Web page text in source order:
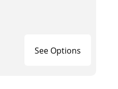
See Options